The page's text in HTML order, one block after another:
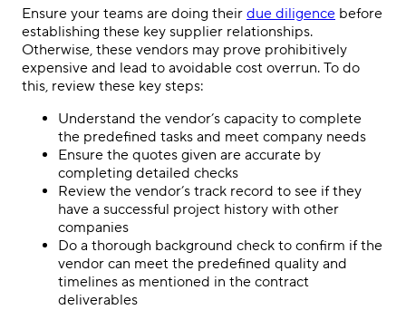
Ensure your teams are doing their due diligence before
establishing these key supplier relationships.
Otherwise, these vendors may prove prohibitively
expensive and lead to avoidable cost overrun. To do
this, review these key steps:
Understand the vendor’s capacity to complete
the predefined tasks and meet company needs
Ensure the quotes given are accurate by
completing detailed checks
Review the vendor’s track record to see if they
have a successful project history with other
companies
Do a thorough background check to confirm if the
vendor can meet the predefined quality and
timelines as mentioned in the contract
deliverables